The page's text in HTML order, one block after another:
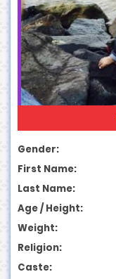
Gender:
First Name:
Last Name:
Age / Height:
Weight:
Religion:
Caste: